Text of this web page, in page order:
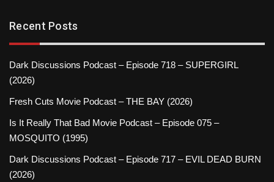
Recent Posts
Dark Discussions Podcast – Episode 718 – SUPERGIRL
(2026)
Fresh Cuts Movie Podcast – THE BAY (2026)
Is It Really That Bad Movie Podcast – Episode 075 –
MOSQUITO (1995)
Dark Discussions Podcast – Episode 717 – EVIL DEAD BURN
(2026)